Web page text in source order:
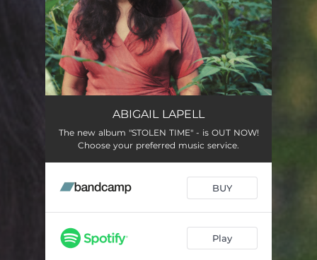
Land of Plenty
Ships 03:44
Pines 03:09
Scarlet Fever
I See Music 03:21
ABIGAIL LAPELL
The new album "STOLEN TIME" - is OUT NOW!
Choose your preferred music service.
BUY
Play